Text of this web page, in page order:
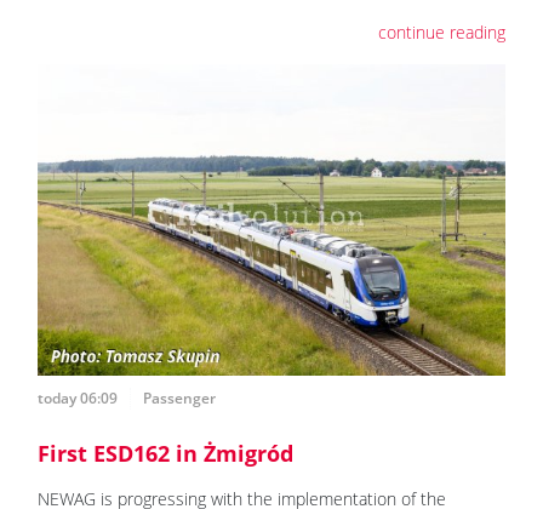
continue reading
today 06:09 Passenger
First ESD162 in Żmigród
NEWAG is progressing with the implementation of the